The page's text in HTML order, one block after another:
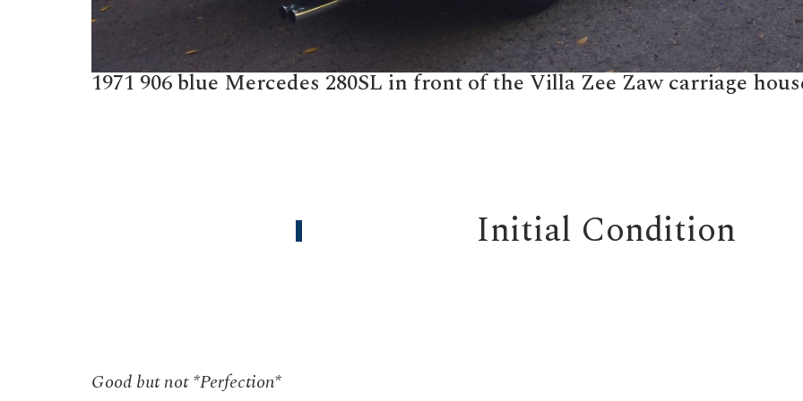
1971 906 blue Mercedes 280SL in front of the Villa Zee Zaw carriage
Initial Condition
Good but not *Perfection*